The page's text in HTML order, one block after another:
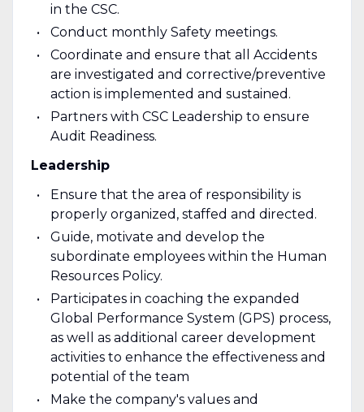
in the CSC.
Conduct monthly Safety meetings.
Coordinate and ensure that all Accidents
are investigated and corrective/preventive
action is implemented and sustained.
Partners with CSC Leadership to ensure
Audit Readiness.
Leadership
Ensure that the area of responsibility is
properly organized, staffed and directed.
Guide, motivate and develop the
subordinate employees within the Human
Resources Policy.
Participates in coaching the expanded
Global Performance System (GPS) process,
as well as additional career development
activities to enhance the effectiveness and
potential of the team
Make the company's values and